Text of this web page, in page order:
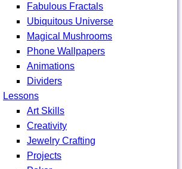
Fabulous Fractals
Ubiquitous Universe
Magical Mushrooms
Phone Wallpapers
Animations
Dividers
Lessons
Art Skills
Creativity
Jewelry Crafting
Projects